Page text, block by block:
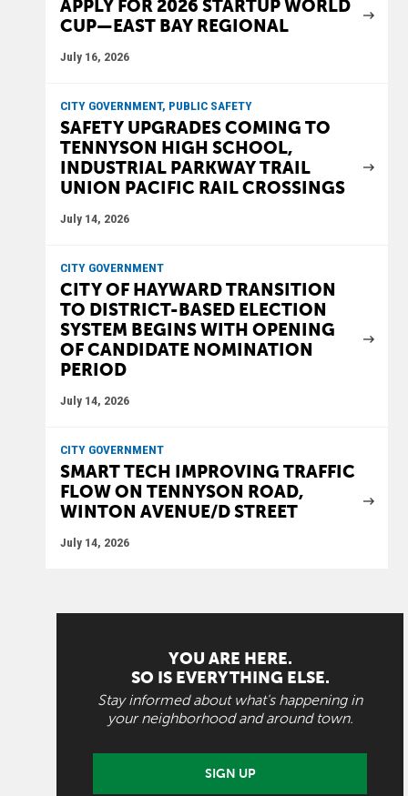
APPLY FOR 2026 STARTUP WORLD
CUP—EAST BAY REGIONAL
July 16, 2026
CITY GOVERNMENT, PUBLIC SAFETY
SAFETY UPGRADES COMING TO
TENNYSON HIGH SCHOOL,
INDUSTRIAL PARKWAY TRAIL
UNION PACIFIC RAIL CROSSINGS
July 14, 2026
CITY GOVERNMENT
CITY OF HAYWARD TRANSITION
TO DISTRICT-BASED ELECTION
SYSTEM BEGINS WITH OPENING
OF CANDIDATE NOMINATION
PERIOD
July 14, 2026
CITY GOVERNMENT
SMART TECH IMPROVING TRAFFIC
FLOW ON TENNYSON ROAD,
WINTON AVENUE/D STREET
July 14, 2026
YOU ARE HERE.
SO IS EVERYTHING ELSE.
Stay informed about what's happening in
your neighborhood and around town.
SIGN UP